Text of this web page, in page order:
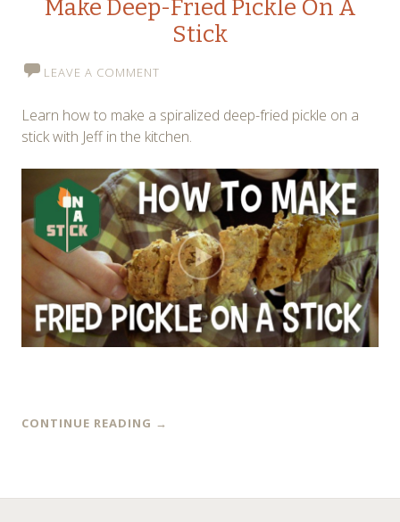
Make Deep-Fried Pickle On A
Stick
LEAVE A COMMENT
Learn how to make a spiralized deep-fried pickle on a
stick with Jeff in the kitchen.
CONTINUE READING →